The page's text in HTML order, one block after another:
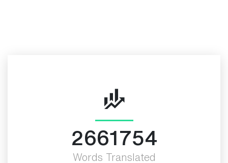
3000000
Words Translated